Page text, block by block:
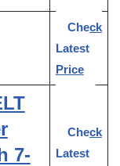
Check
Latest
Price
7-
Check
Latest